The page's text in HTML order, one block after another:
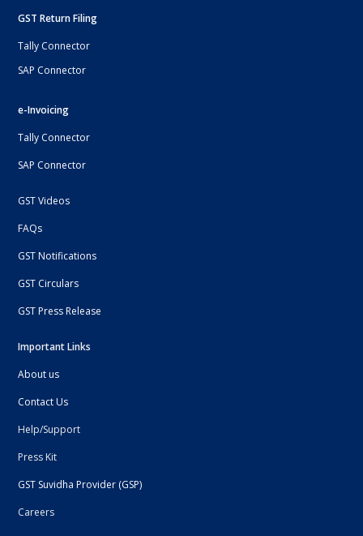
GST Return Filing
Tally Connector
SAP Connector
e-Invoicing
Tally Connector
SAP Connector
GST Videos
FAQs
GST Notifications
GST Circulars
GST Press Release
Important Links
About us
Contact Us
Help/Support
Press Kit
GST Suvidha Provider (GSP)
Careers